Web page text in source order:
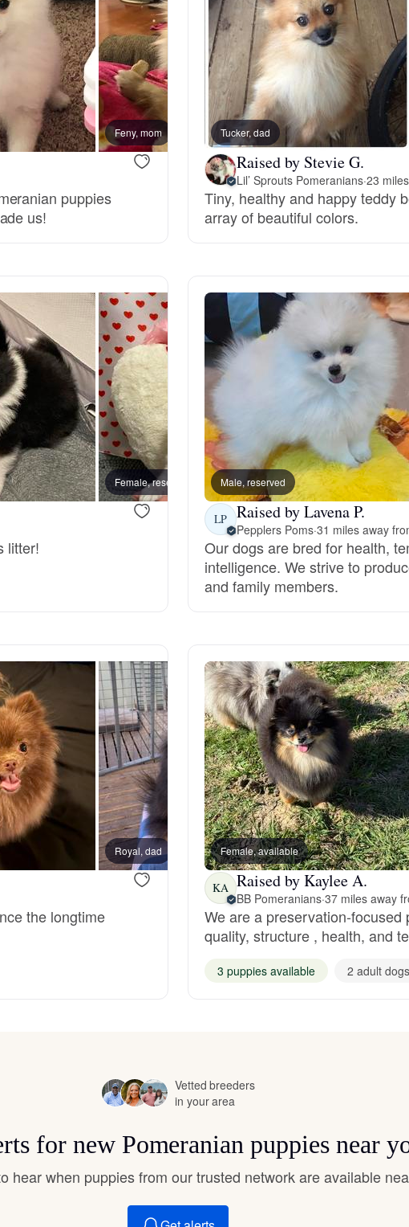
Croatian Sheepdog
Curly-Coated Retriever
Danish-Swedish Farmdog
Deutsch-Drahthaar
English Foxhound
Finnish Spitz
German Longhaired Pointer
German Spitz
Grand Basset Griffon Vendeen
Griffon Bleu de Gascogne
Hanoverian Scenthound
Heideterrier
Hokkaido
Hovawart
Irish Water Spaniel
Kai Ken
Feny, mom
puppies
us!
Tucker, dad
Raised by Stevie G.
Lil’ Sprouts Pomeranians·23
Tiny, healthy and happy teddy
array of beautiful colors.
Female, reserved Female, reserved
litter!
Male, reserved
LP Raised by Lavena P.
Pepplers Poms·31 miles away
Our dogs are bred for health,
intelligence. We strive to
and family members.
Royal, dad Violet, mom
the longtime
Female, available
KA Raised by Kaylee A.
BB Pomeranians·37 miles away
We are a preservation-focused
quality, structure , health, and
3 puppies available
2 adult
Vetted breeders
in your area
for new Pomeranian puppies near
hear when puppies from our trusted network are available